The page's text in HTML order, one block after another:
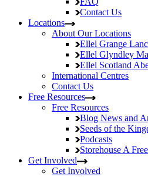
Contact Us
Locations
About Our Locations
Ellel Grange
Ellel Glyndley
Ellel Scotland
International Centres
Contact Us
Free Resources
Free Resources
Blog News and
Seeds of the
Podcasts
Storehouse A
Get Involved
Get Involved